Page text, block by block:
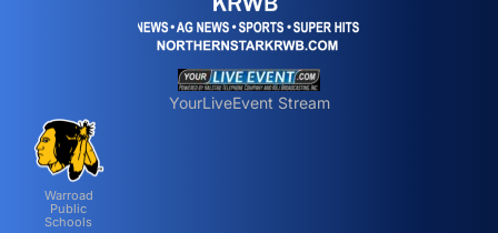
Warroad
Public
Schools
YourLiveEvent Stream